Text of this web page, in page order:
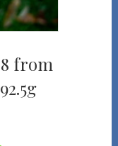
from